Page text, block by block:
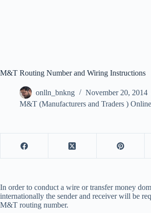
M&T Routing Number and Wiring Instructions
onlln_bnkng
November 20, 2014
M&T (Manufacturers and Traders )
In order to conduct a wire or transfer money
internationally the sender and receiver will be
M&T routing number.